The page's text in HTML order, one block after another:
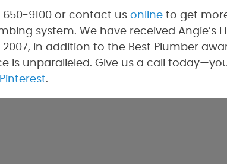
650-9100 or contact us online to get
system. We have received
in addition to the Best Plumber
is unparalleled. Give us a call
Pinterest.